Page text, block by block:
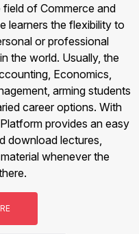
of Commerce and
learners the flexibility to
or professional
the world. Usually, the
Economics,
arming students
career options. With
provides an easy
download lectures,
whenever the